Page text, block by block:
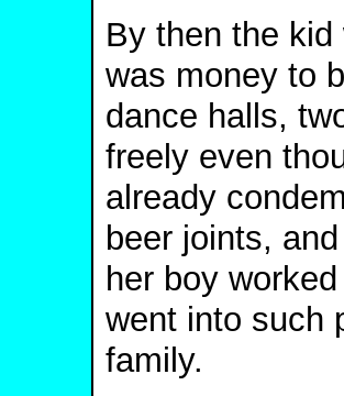
By then the
was money to
dance halls,
freely even
already
beer joints,
her boy
went into such
family.